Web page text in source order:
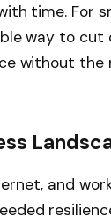
time. For
way to cut
without the
and